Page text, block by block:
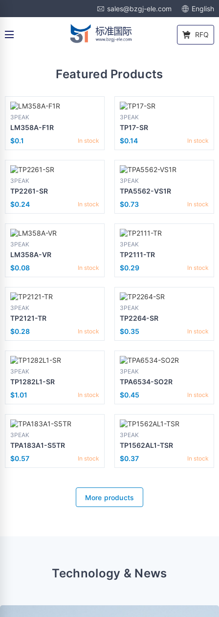
sales@bzgj-ele.com English
RFQ
Featured Products
3PEAK
LM358A-F1R
$0.1
In stock
3PEAK
TP17-SR
$0.14
In stock
3PEAK
TP2261-SR
$0.24
In stock
3PEAK
TPA5562-VS1R
$0.73
In stock
3PEAK
LM358A-VR
$0.08
In stock
3PEAK
TP2111-TR
$0.29
In stock
3PEAK
TP2121-TR
$0.28
In stock
3PEAK
TP2264-SR
$0.35
In stock
3PEAK
TP1282L1-SR
$1.01
In stock
3PEAK
TPA6534-SO2R
$0.45
In stock
3PEAK
TPA183A1-S5TR
$0.57
In stock
3PEAK
TP1562AL1-TSR
$0.37
In stock
More products
Technology & News